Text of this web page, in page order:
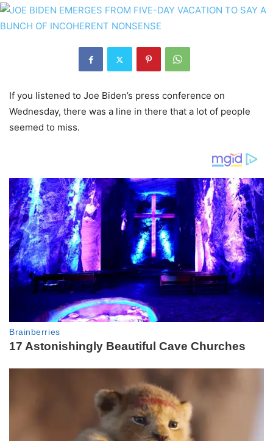
If you listened to Joe Biden’s press conference on
Wednesday, there was a line in there that a lot of people
seemed to miss.